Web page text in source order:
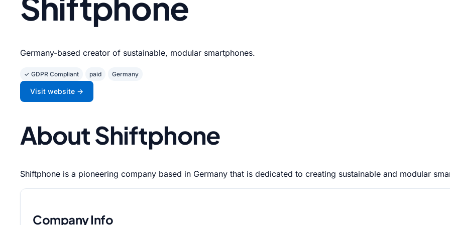
Germany-based creator of sustainable, modular smartphones.
✓ GDPR Compliant paid Germany
Visit website →
About Shiftphone
Shiftphone is a pioneering company based in Germany that is dedicated to creating sustainable and modular
Company Info